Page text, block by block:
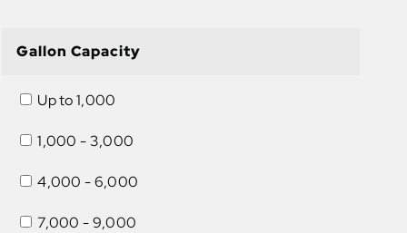
Gallon Capacity
Up to 1,000
1,000 - 3,000
4,000 - 6,000
7,000 - 9,000